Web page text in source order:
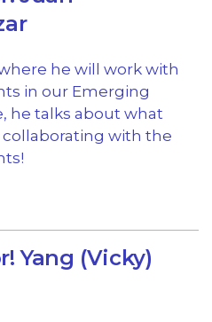
he will work with
in our Emerging
he talks about what
with the
Yang (Vicky)